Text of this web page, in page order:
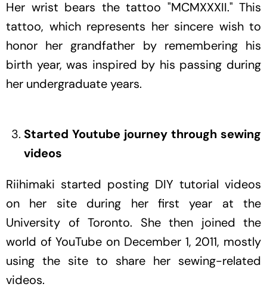
Her wrist bears the tattoo "MCMXXXII." This
tattoo, which represents her sincere wish to
honor her grandfather by remembering his
birth year, was inspired by his passing during
her undergraduate years.
Started Youtube journey through sewing
videos
Riihimaki started posting DIY tutorial videos
on her site during her first year at the
University of Toronto. She then joined the
world of YouTube on December 1, 2011, mostly
using the site to share her sewing-related
videos.